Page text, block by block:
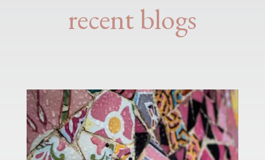
recent blogs